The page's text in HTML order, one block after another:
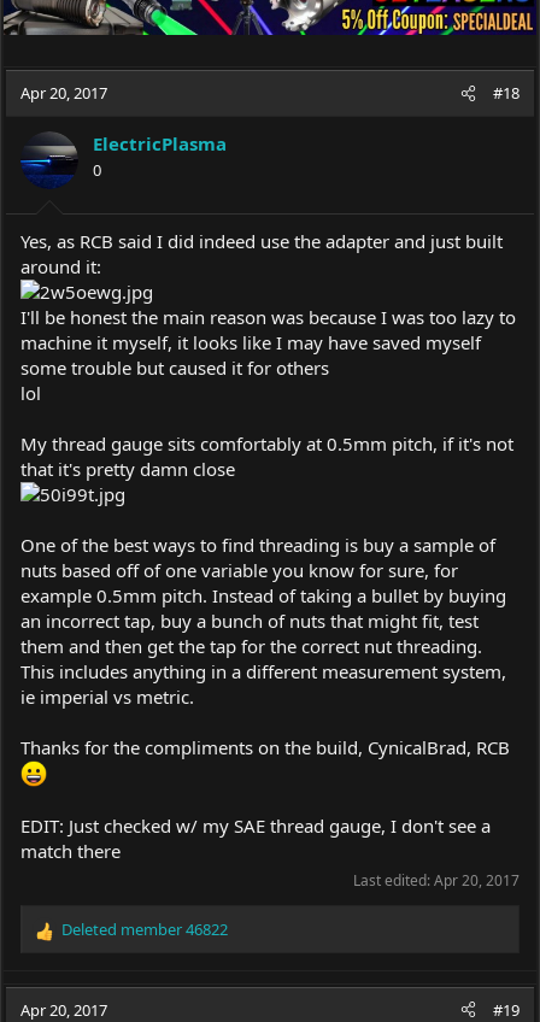
Apr 20, 2017 #18
ElectricPlasma
0
Yes, as RCB said I did indeed use the adapter and just built
around it:
I'll be honest the main reason was because I was too lazy to
machine it myself, it looks like I may have saved myself
some trouble but caused it for others
lol
My thread gauge sits comfortably at 0.5mm pitch, if it's not
that it's pretty damn close
One of the best ways to find threading is buy a sample of
nuts based off of one variable you know for sure, for
example 0.5mm pitch. Instead of taking a bullet by buying
an incorrect tap, buy a bunch of nuts that might fit, test
them and then get the tap for the correct nut threading.
This includes anything in a different measurement system,
ie imperial vs metric.
Thanks for the compliments on the build, CynicalBrad, RCB
EDIT: Just checked w/ my SAE thread gauge, I don't see a
match there
Last edited:Apr 20, 2017
R
c
Deleted member 46822
Apr 20, 2017 #19